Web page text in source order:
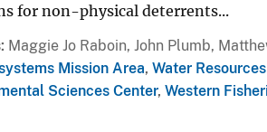
for non-physical deterrents...
Maggie Jo Raboin, John Plumb,
Mission Area, Water
Sciences Center, Western